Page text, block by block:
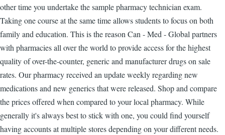
other time you undertake the sample pharmacy technician exam.
Taking one course at the same time allows students to focus on both
family and education. This is the reason Can - Med - Global partners
with pharmacies all over the world to provide access for the highest
quality of over-the-counter, generic and manufacturer drugs on sale
rates. Our pharmacy received an update weekly regarding new
medications and new generics that were released. Shop and compare
the prices offered when compared to your local pharmacy. While
generally it's always best to stick with one, you could find yourself
having accounts at multiple stores depending on your different needs.